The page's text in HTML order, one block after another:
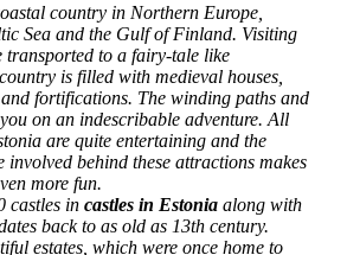
country in Northern Europe,
Sea and the Gulf of Finland. Visiting
transported to a fairy-tale like
is filled with medieval houses,
fortifications. The winding paths and
on an indescribable adventure. All
are quite entertaining and the
involved behind these attractions makes
more fun.
castles in castles in Estonia along with
back to as old as 13th century.
estates, which were once home to